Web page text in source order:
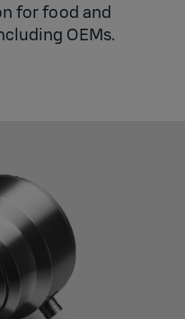
for food and
OEMs.